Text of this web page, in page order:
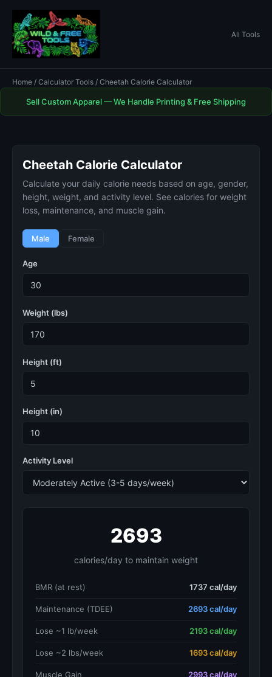
All Tools
Home / Calculator Tools / Cheetah Calorie Calculator
Sell Custom Apparel — We Handle Printing & Free Shipping
Cheetah Calorie Calculator
Calculate your daily calorie needs based on age, gender,
height, weight, and activity level. See calories for weight
loss, maintenance, and muscle gain.
Male Female
Age
Weight (lbs)
Height (ft)
Height (in)
Activity Level
2693
calories/day to maintain weight
BMR (at rest) 1737 cal/day
Maintenance (TDEE) 2693 cal/day
Lose ~1 lb/week 2193 cal/day
Lose ~2 lbs/week 1693 cal/day
Muscle Gain 2993 cal/day